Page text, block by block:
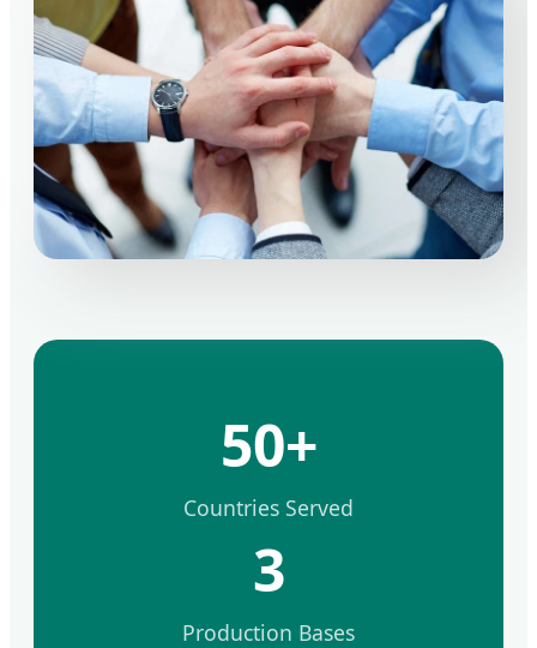
50+
Countries Served
3
Production Bases